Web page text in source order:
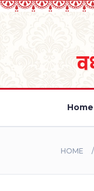
Home
HOME